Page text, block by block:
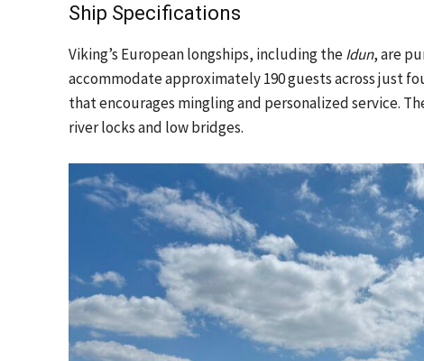
Ship Specifications
Viking’s European longships, including theIdun, are
accommodate approximately 190 guests across just
that encourages mingling and personalized service.
river locks and low bridges.